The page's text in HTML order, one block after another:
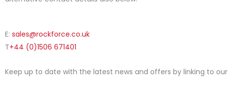
E: sales@rockforce.co.uk
T+44 (0)1506 671401
Keep up to date with the latest news and offers by linking to our